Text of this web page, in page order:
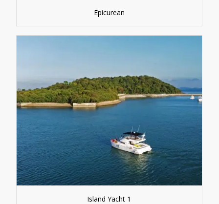
Epicurean
Island Yacht 1